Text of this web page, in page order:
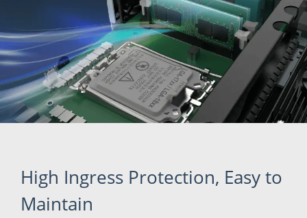
High Ingress Protection, Easy to
Maintain